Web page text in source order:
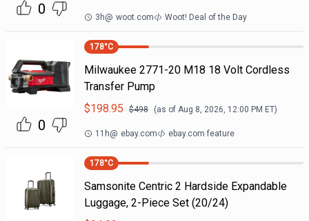
0 3h@ woot.com Woot! Deal of the Day
0
178°C
Milwaukee 2771-20 M18 18 Volt Cordless
Transfer Pump
$198.95 $498 (as of Aug 8, 2026, 12:00 PM ET)
11h@ ebay.com ebay.com feature
178°C
Samsonite Centric 2 Hardside Expandable
Luggage, 2-Piece Set (20/24)